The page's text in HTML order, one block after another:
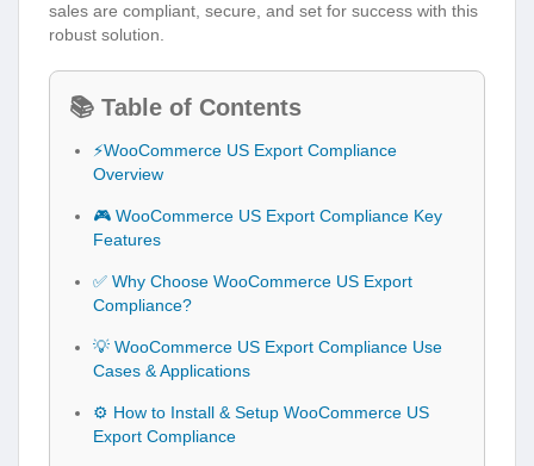
sales are compliant, secure, and set for success with this
robust solution.
📚 Table of Contents
⚡WooCommerce US Export Compliance
Overview
🎮 WooCommerce US Export Compliance Key
Features
✅ Why Choose WooCommerce US Export
Compliance?
💡 WooCommerce US Export Compliance Use
Cases & Applications
⚙️ How to Install & Setup WooCommerce US
Export Compliance